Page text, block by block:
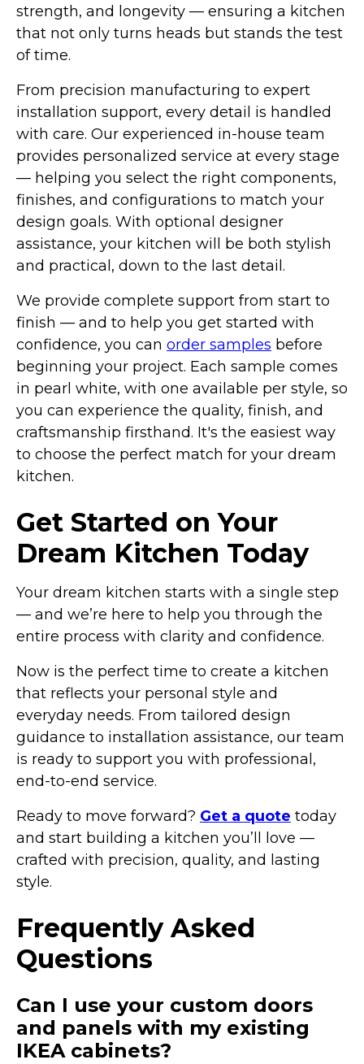
strength, and longevity — ensuring a kitchen
that not only turns heads but stands the test
of time.
From precision manufacturing to expert
installation support, every detail is handled
with care. Our experienced in-house team
provides personalized service at every stage
— helping you select the right components,
finishes, and configurations to match your
design goals. With optional designer
assistance, your kitchen will be both stylish
and practical, down to the last detail.
We provide complete support from start to
finish — and to help you get started with
confidence, you can order samples before
beginning your project. Each sample comes
in pearl white, with one available per style, so
you can experience the quality, finish, and
craftsmanship firsthand. It's the easiest way
to choose the perfect match for your dream
kitchen.
Get Started on Your
Dream Kitchen Today
Your dream kitchen starts with a single step
— and we’re here to help you through the
entire process with clarity and confidence.
Now is the perfect time to create a kitchen
that reflects your personal style and
everyday needs. From tailored design
guidance to installation assistance, our team
is ready to support you with professional,
end-to-end service.
Ready to move forward? Get a quote today
and start building a kitchen you’ll love —
crafted with precision, quality, and lasting
style.
Frequently Asked
Questions
Can I use your custom doors
and panels with my existing
IKEA cabinets?